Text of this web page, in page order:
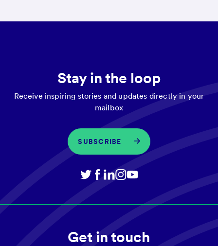
Stay in the loop
Receive inspiring stories and updates directly in your
mailbox
SUBSCRIBE
Get in touch